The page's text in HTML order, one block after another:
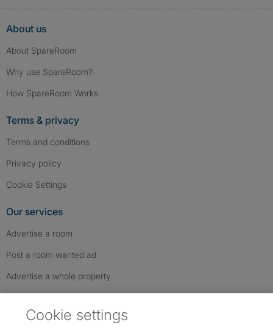
About us
About SpareRoom
Why use SpareRoom?
How SpareRoom Works
Terms & privacy
Terms and conditions
Privacy policy
Cookie Settings
Our services
Advertise a room
Post a room wanted ad
Advertise a whole property
Cookie settings